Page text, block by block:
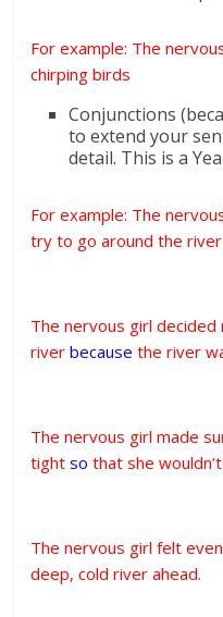
For example: The
chirping birds
Conjunctions
to extend your
detail. This is a
For example: The
try to go around the river
The nervous girl
river because the river
The nervous girl made
tight so that she
The nervous girl felt
deep, cold river ahead.